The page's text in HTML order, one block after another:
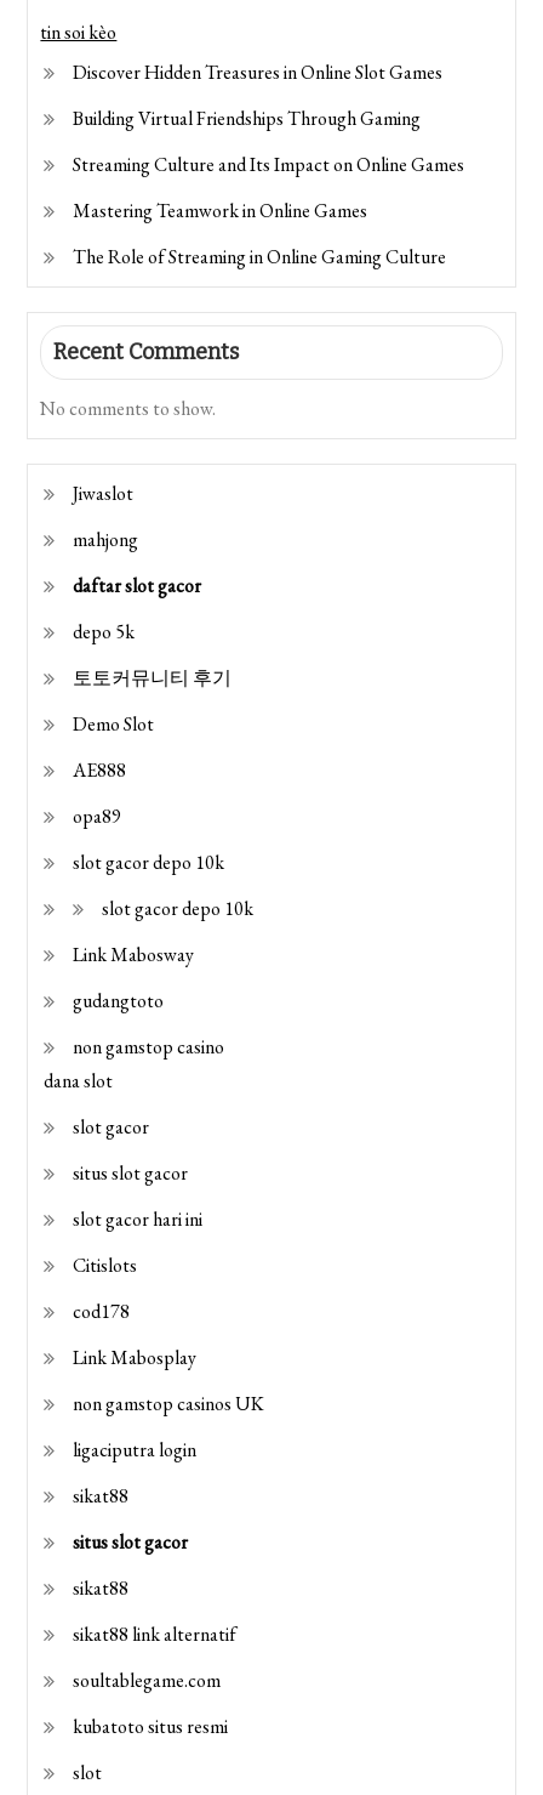
tin soi kèo
Discover Hidden Treasures in Online Slot Games
Building Virtual Friendships Through Gaming
Streaming Culture and Its Impact on Online Games
Mastering Teamwork in Online Games
The Role of Streaming in Online Gaming Culture
Recent Comments
No comments to show.
Jiwaslot
mahjong
daftar slot gacor
depo 5k
토토커뮤니티 후기
Demo Slot
AE888
opa89
slot gacor depo 10k
slot gacor depo 10k
Link Mabosway
gudangtoto
non gamstop casino
dana slot
slot gacor
situs slot gacor
slot gacor hari ini
Citislots
cod178
Link Mabosplay
non gamstop casinos UK
ligaciputra login
sikat88
situs slot gacor
sikat88
sikat88 link alternatif
soultablegame.com
kubatoto situs resmi
slot